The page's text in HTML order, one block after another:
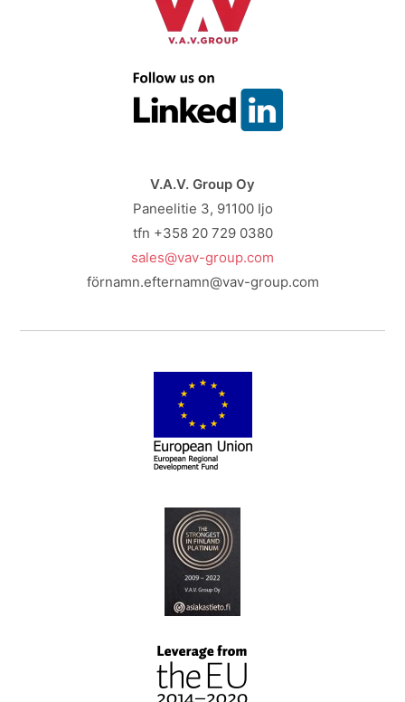
V.A.V. Group Oy
Paneelitie 3, 91100 Ijo
tfn +358 20 729 0380
sales@vav-group.com
förnamn.efternamn@vav-group.com